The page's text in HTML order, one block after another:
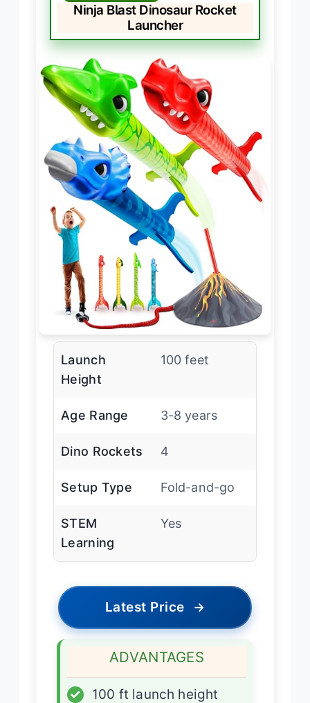
Ninja Blast Dinosaur Rocket
Launcher
Launch
Height
100 feet
Age Range 3-8 years
Dino Rockets 4
Setup Type Fold-and-go
STEM
Learning
Yes
Latest Price →
ADVANTAGES
✓
100 ft launch height